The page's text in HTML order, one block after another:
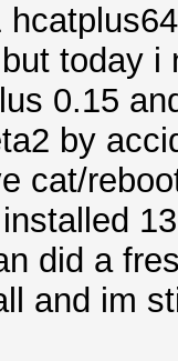
today
0.15
by
cat/
did a
and im